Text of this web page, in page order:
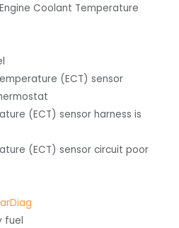
Engine Coolant Temperature
(ECT) sensor
(ECT) sensor harness is
(ECT) sensor circuit poor
fuel